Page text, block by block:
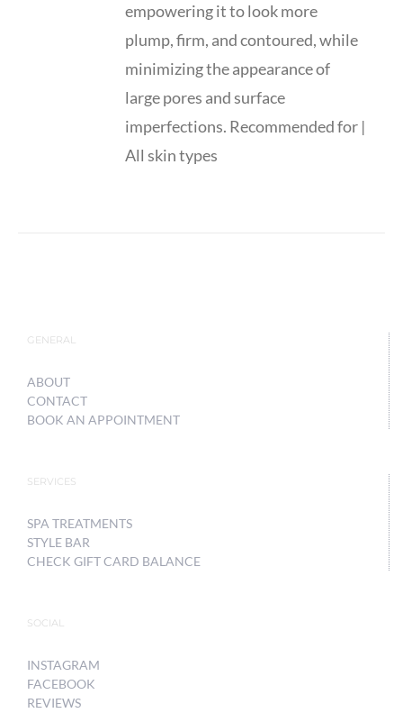
empowering it to look more
plump, firm, and contoured, while
minimizing the appearance of
large pores and surface
imperfections. Recommended for |
All skin types
GENERAL
ABOUT
CONTACT
BOOK AN APPOINTMENT
SERVICES
SPA TREATMENTS
STYLE BAR
CHECK GIFT CARD BALANCE
SOCIAL
INSTAGRAM
FACEBOOK
REVIEWS